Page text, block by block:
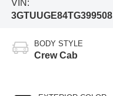
VIN:
3GTUUGE84TG399508
BODY STYLE
Crew Cab